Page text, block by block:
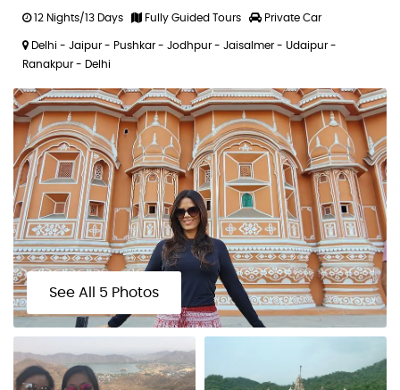
12 Nights/13 Days Fully Guided Tours Private Car
Delhi - Jaipur - Pushkar - Jodhpur - Jaisalmer - Udaipur -
Ranakpur - Delhi
See All 5 Photos